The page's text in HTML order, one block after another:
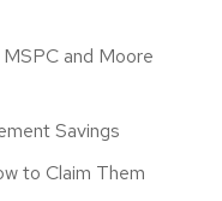
and Moore
Savings
to Claim Them